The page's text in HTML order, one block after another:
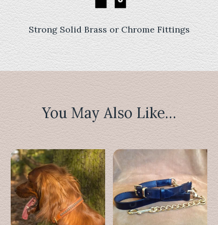
Strong Solid Brass or Chrome Fittings
You May Also Like…
Related products